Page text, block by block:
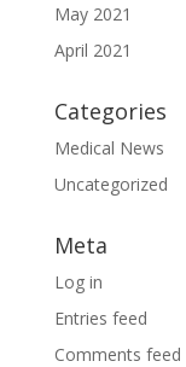
May 2021
April 2021
Categories
Medical News
Uncategorized
Meta
Log in
Entries feed
Comments feed